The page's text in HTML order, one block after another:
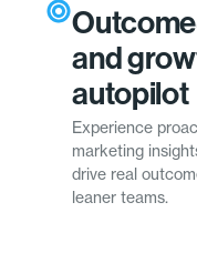
and
autopilot
Experience
marketing
drive real
leaner teams.